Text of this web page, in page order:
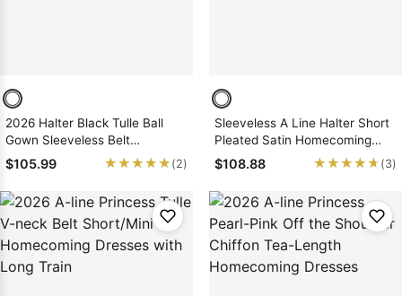
2026 Halter Black Tulle Ball
Gown Sleeveless Belt
Short/Mini Homecoming
Dresses
$105.99 ★★★★★
★★★★★ (2)
Sleeveless A Line Halter Short
Pleated Satin Homecoming
Dresses
$108.88 ★★★★★
★★★★★ (3)